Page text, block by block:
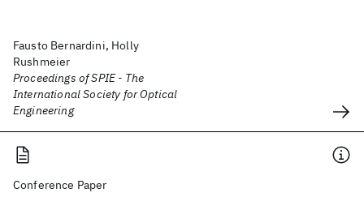
Fausto Bernardini, Holly
Rushmeier
Proceedings of SPIE - The
International Society for Optical
Engineering
Conference Paper